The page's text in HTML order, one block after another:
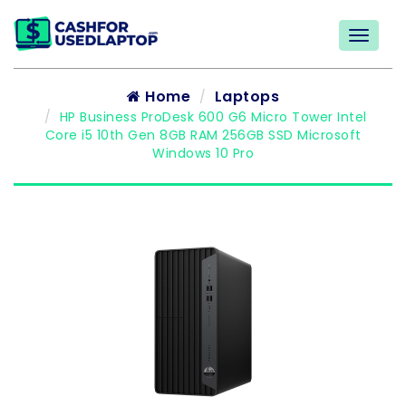
Home Laptops
HP Business ProDesk 600 G6 Micro Tower Intel
Core i5 10th Gen 8GB RAM 256GB SSD Microsoft
Windows 10 Pro